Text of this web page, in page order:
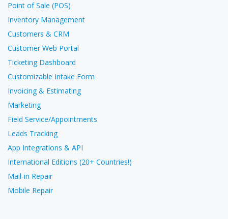
Point of Sale (POS)
Inventory Management
Customers & CRM
Customer Web Portal
Ticketing Dashboard
Customizable Intake Form
Invoicing & Estimating
Marketing
Field Service/Appointments
Leads Tracking
App Integrations & API
International Editions (20+ Countries!)
Mail-in Repair
Mobile Repair